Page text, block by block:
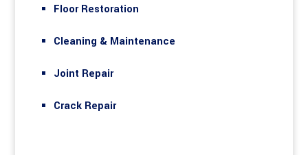
Floor Restoration
Cleaning & Maintenance
Joint Repair
Crack Repair